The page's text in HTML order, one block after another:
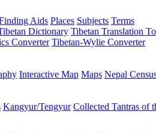
Aids Places Subjects Terms
Dictionary Tibetan Translation
Converter Tibetan-Wylie Converter
Interactive Map Maps Nepal
Kangyur/Tengyur Collected Tantras of